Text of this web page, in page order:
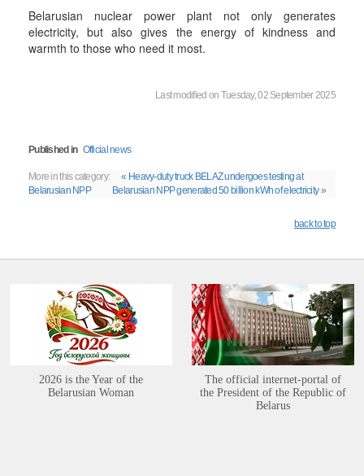
Belarusian nuclear power plant not only generates
electricity, but also gives the energy of kindness and
warmth to those who need it most.
Last modified on Tuesday, 02 September 2025
Published in Official news
More in this category:
« Heavy-duty truck BELAZ undergoes testing at
Belarusian NPP
Belarusian NPP generated 50 billion kWh of electricity »
back to top
2026 is the Year of the
Belarusian Woman
The official internet-portal of
the President of the Republic of
Belarus